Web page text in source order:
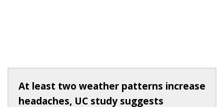
At least two weather patterns increase
headaches, UC study suggests